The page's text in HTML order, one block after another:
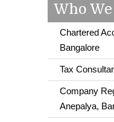
Who
Chartered
Bangalore
Tax
Company
Anepalya,